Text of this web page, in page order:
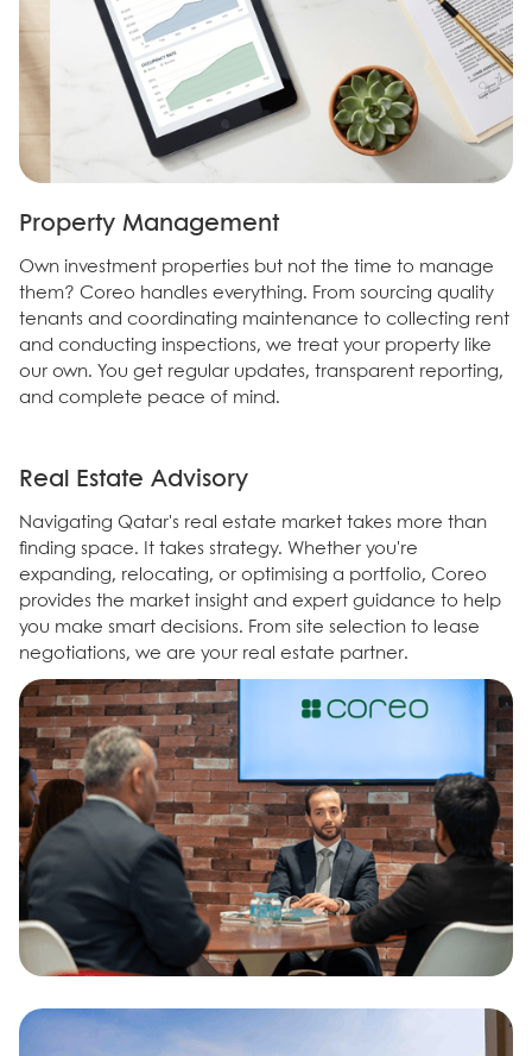
Property Management
Own investment properties but not the time to manage
them? Coreo handles everything. From sourcing quality
tenants and coordinating maintenance to collecting rent
and conducting inspections, we treat your property like
our own. You get regular updates, transparent reporting,
and complete peace of mind.
Real Estate Advisory
Navigating Qatar's real estate market takes more than
finding space. It takes strategy. Whether you're
expanding, relocating, or optimising a portfolio, Coreo
provides the market insight and expert guidance to help
you make smart decisions. From site selection to lease
negotiations, we are your real estate partner.